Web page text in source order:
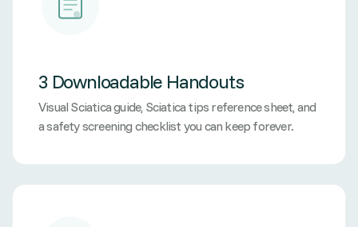
3 Downloadable Handouts
Visual Sciatica guide, Sciatica tips reference sheet, and
a safety screening checklist you can keep forever.